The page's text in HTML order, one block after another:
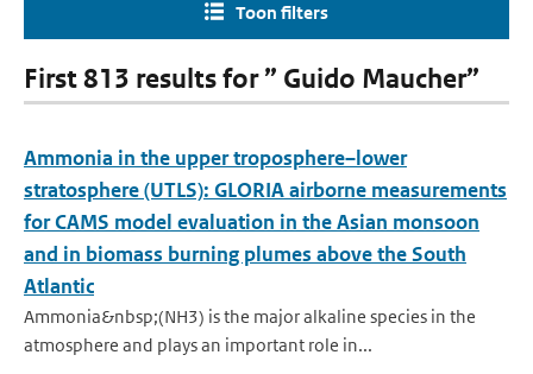
Toon filters
First 813 results for ” Guido Maucher”
Ammonia in the upper troposphere–lower
stratosphere (UTLS): GLORIA airborne measurements
for CAMS model evaluation in the Asian monsoon
and in biomass burning plumes above the South
Atlantic
Ammonia&nbsp;(NH3) is the major alkaline species in the
atmosphere and plays an important role in...